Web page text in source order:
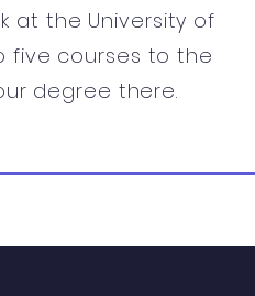
at the University of
five courses to the
degree there.